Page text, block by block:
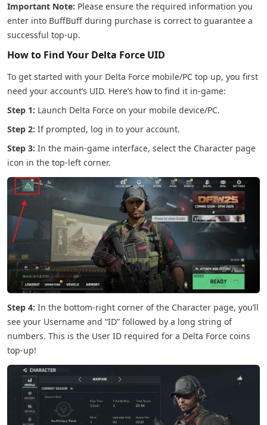
Important Note: Please ensure the required information you
enter into BuffBuff during purchase is correct to guarantee a
successful top-up.
How to Find Your Delta Force UID
To get started with your Delta Force mobile/PC top up, you first
need your account’s UID. Here’s how to find it in-game:
Step 1: Launch Delta Force on your mobile device/PC.
Step 2: If prompted, log in to your account.
Step 3: In the main-game interface, select the Character page
icon in the top-left corner.
Step 4: In the bottom-right corner of the Character page, you’ll
see your Username and “ID” followed by a long string of
numbers. This is the User ID required for a Delta Force coins
top-up!